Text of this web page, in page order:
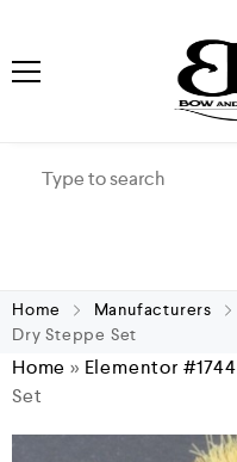
Home Manufacturers
Dry Steppe Set
Home » Elementor #1744
Set